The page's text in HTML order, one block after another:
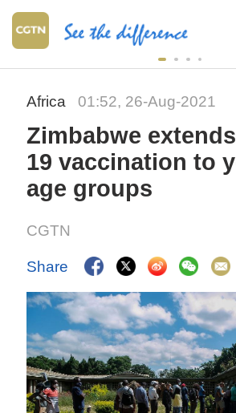
Africa 01:52, 26-Aug-2021
Zimbabwe
19 vaccination to
age groups
CGTN
Share